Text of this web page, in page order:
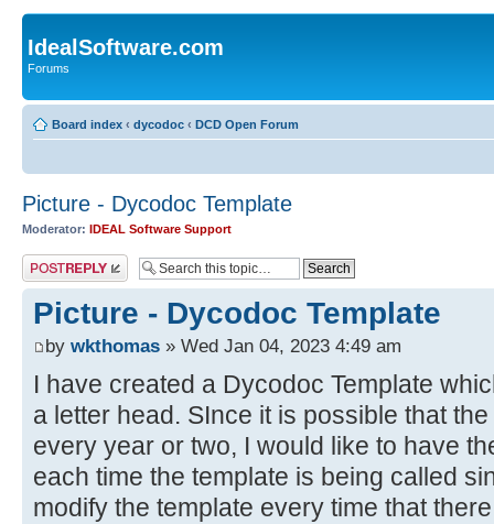
IdealSoftware.com
Forums
Board index ‹ dycodoc ‹ DCD Open Forum
Picture - Dycodoc Template
Moderator: IDEAL Software Support
Post a reply
Picture - Dycodoc Template
by wkthomas » Wed Jan 04, 2023 4:49 am
I have created a Dycodoc Template
a letter head. SInce it is possible that
every year or two, I would like to have
each time the template is being called
modify the template every time that